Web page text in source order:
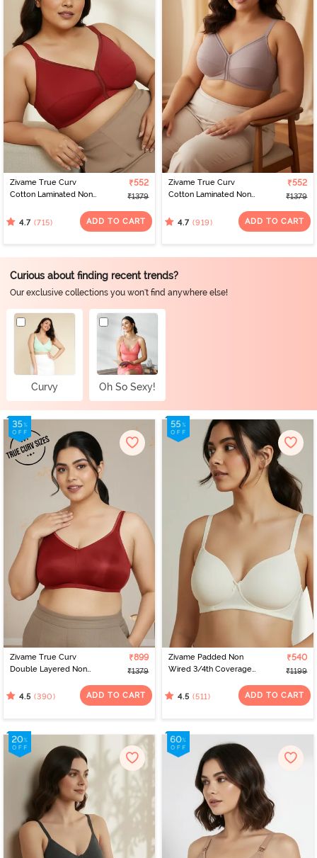
Zivame True Curv
Cotton Laminated Non
Minimiser Bra - Sundried
₹552
₹1379
4.7 (715) ADD TO CART
Zivame True Curv
Cotton Laminated Non
Minimiser Bra -
₹552
₹1379
4.7 (919) ADD TO CART
Curious about finding recent trends?
Our exclusive collections you won't find anywhere else!
Curvy Oh So Sexy!
Zivame True Curv
Double Layered Non
Minimiser Bra - Sundried
₹899
₹1379
4.5 (390) ADD TO CART
Zivame Padded Non
Wired 3/4th Coverage
White
₹540
₹1199
4.5 (511) ADD TO CART